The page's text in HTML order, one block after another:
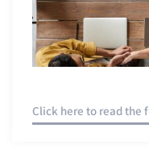
Click here to read the